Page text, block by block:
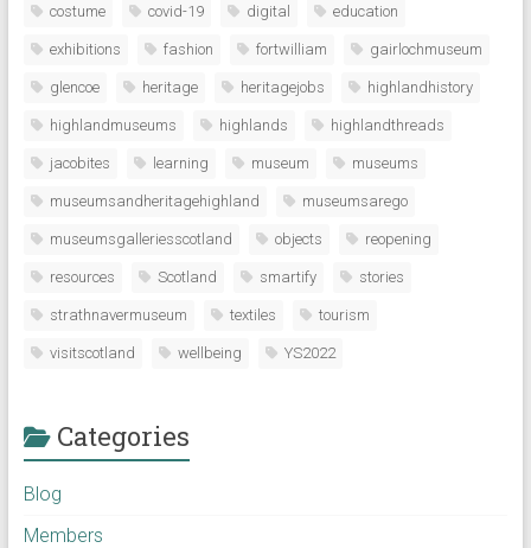
costume covid-19 digital education
exhibitions fashion fortwilliam gairlochmuseum
glencoe heritage heritagejobs highlandhistory
highlandmuseums highlands highlandthreads
jacobites learning museum museums
museumsandheritagehighland museumsarego
museumsgalleriesscotland objects reopening
resources Scotland smartify stories
strathnavermuseum textiles tourism
visitscotland wellbeing YS2022
Categories
Blog
Members